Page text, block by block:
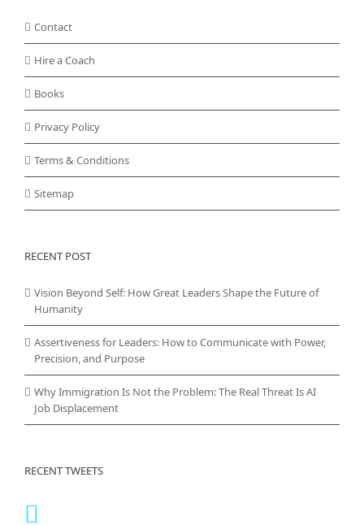
Contact
Hire a Coach
Books
Privacy Policy
Terms & Conditions
Sitemap
RECENT POST
Vision Beyond Self: How Great Leaders Shape the Future of
Humanity
Assertiveness for Leaders: How to Communicate with Power,
Precision, and Purpose
Why Immigration Is Not the Problem: The Real Threat Is AI
Job Displacement
RECENT TWEETS